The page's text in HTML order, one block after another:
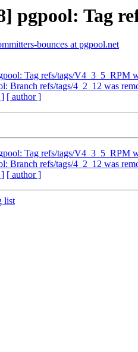
pgpool: Tag
bounces at pgpool.net
Tag refs/tags/V4_3_5_RPM
Branch refs/tags/4_2_12 was
] [ author ]
Tag refs/tags/V4_3_5_RPM
Branch refs/tags/4_2_12 was
] [ author ]
list